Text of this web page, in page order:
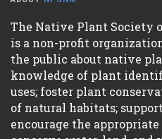
The Native Plant Society
is a non-profit
the public about native
knowledge of plant
uses; foster plant
of natural habitats;
encourage the